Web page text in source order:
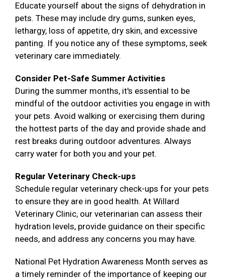
Educate yourself about the signs of dehydration in
pets. These may include dry gums, sunken eyes,
lethargy, loss of appetite, dry skin, and excessive
panting. If you notice any of these symptoms, seek
veterinary care immediately.
Consider Pet-Safe Summer Activities
During the summer months, it's essential to be
mindful of the outdoor activities you engage in with
your pets. Avoid walking or exercising them during
the hottest parts of the day and provide shade and
rest breaks during outdoor adventures. Always
carry water for both you and your pet.
Regular Veterinary Check-ups
Schedule regular veterinary check-ups for your pets
to ensure they are in good health. At Willard
Veterinary Clinic, our veterinarian can assess their
hydration levels, provide guidance on their specific
needs, and address any concerns you may have.
National Pet Hydration Awareness Month serves as
a timely reminder of the importance of keeping our